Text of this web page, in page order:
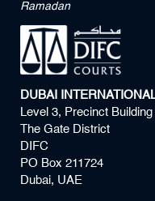
Ramadan
DUBAI
Level 3, Precinct
The Gate District
DIFC
PO Box 211724
Dubai, UAE